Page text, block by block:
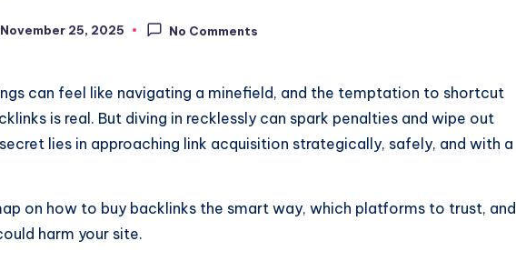
November 25, 2025 No Comments
can feel like navigating a minefield, and the temptation to shortcut
is real. But diving in recklessly can spark penalties and wipe out
lies in approaching link acquisition strategically, safely, and with a
on how to buy backlinks the smart way, which platforms to trust, and
harm your site.